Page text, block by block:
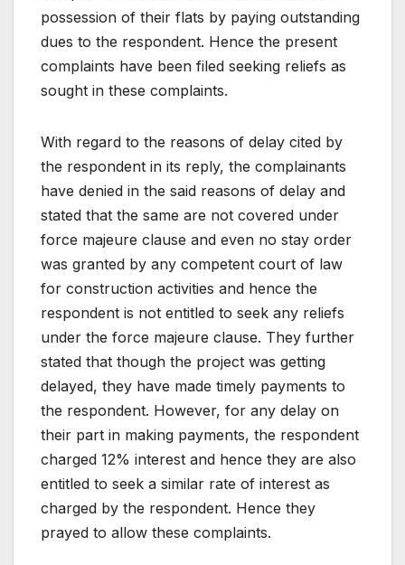
possession of their flats by paying outstanding
dues to the respondent. Hence the present
complaints have been filed seeking reliefs as
sought in these complaints.
With regard to the reasons of delay cited by
the respondent in its reply, the complainants
have denied in the said reasons of delay and
stated that the same are not covered under
force majeure clause and even no stay order
was granted by any competent court of law
for construction activities and hence the
respondent is not entitled to seek any reliefs
under the force majeure clause. They further
stated that though the project was getting
delayed, they have made timely payments to
the respondent. However, for any delay on
their part in making payments, the respondent
charged 12% interest and hence they are also
entitled to seek a similar rate of interest as
charged by the respondent. Hence they
prayed to allow these complaints.